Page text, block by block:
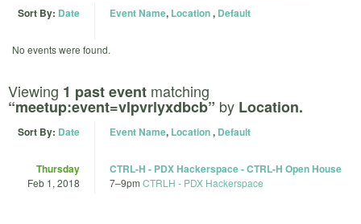
Sort By: Date Event Name, Location, Default
No events were found.
Viewing 1 past event matching
“meetup:event=vlpvrlyxdbcb” by Location.
Sort By: Date Event Name, Location, Default
Thursday
Feb 1, 2018
CTRL-H - PDX Hackerspace - CTRL-H Open House
7–9pm CTRLH - PDX Hackerspace